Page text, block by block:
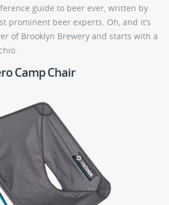
guide to beer ever, written by
prominent beer experts. Oh, and it’s
of Brooklyn Brewery and starts with a
Camp Chair